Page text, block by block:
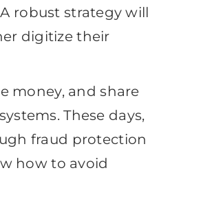
A robust strategy will
digitize their
money, and share
These days,
fraud protection
how to avoid